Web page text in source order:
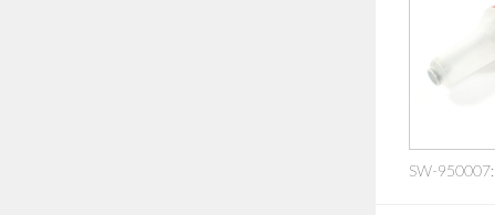
SW-